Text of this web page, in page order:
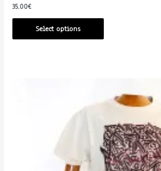
35.00€
Select options